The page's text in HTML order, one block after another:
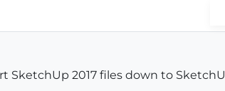
2017 files down to